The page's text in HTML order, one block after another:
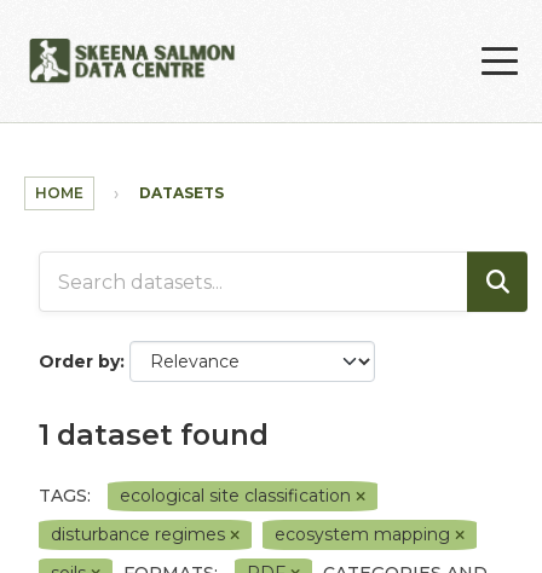
HOME DATASETS
Order by
1 dataset found
TAGS:
ecological site classification
disturbance regimes
ecosystem mapping